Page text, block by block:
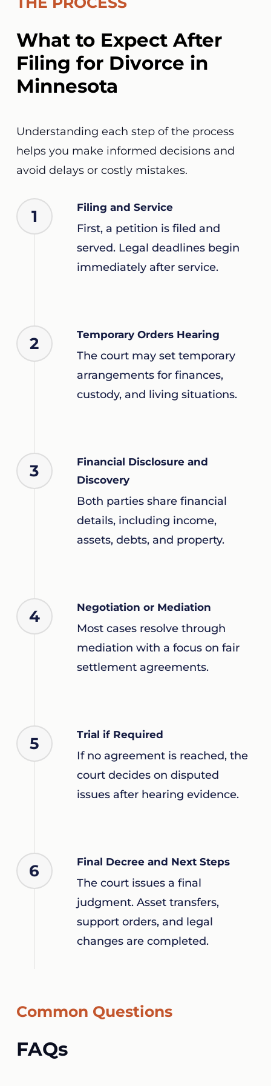
What to Expect After
Filing for Divorce in
Minnesota
Understanding each step of the process
helps you make informed decisions and
avoid delays or costly mistakes.
1 Filing and Service
First, a petition is filed and
served. Legal deadlines begin
immediately after service.
2 Temporary Orders Hearing
The court may set temporary
arrangements for finances,
custody, and living situations.
3
Financial Disclosure and
Discovery
Both parties share financial
details, including income,
assets, debts, and property.
4 Negotiation or Mediation
Most cases resolve through
mediation with a focus on fair
settlement agreements.
5 Trial if Required
If no agreement is reached, the
court decides on disputed
issues after hearing evidence.
6 Final Decree and Next Steps
The court issues a final
judgment. Asset transfers,
support orders, and legal
changes are completed.
Common Questions
FAQs